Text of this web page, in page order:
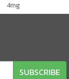
4mg
SUBSCRIBE